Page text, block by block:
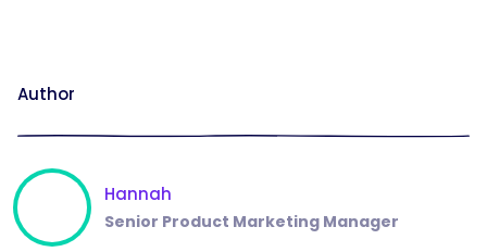
Author
Hannah
Senior Product Marketing Manager